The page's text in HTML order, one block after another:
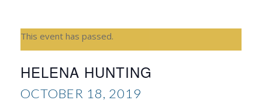
This event has passed.
HELENA HUNTING
OCTOBER 18, 2019